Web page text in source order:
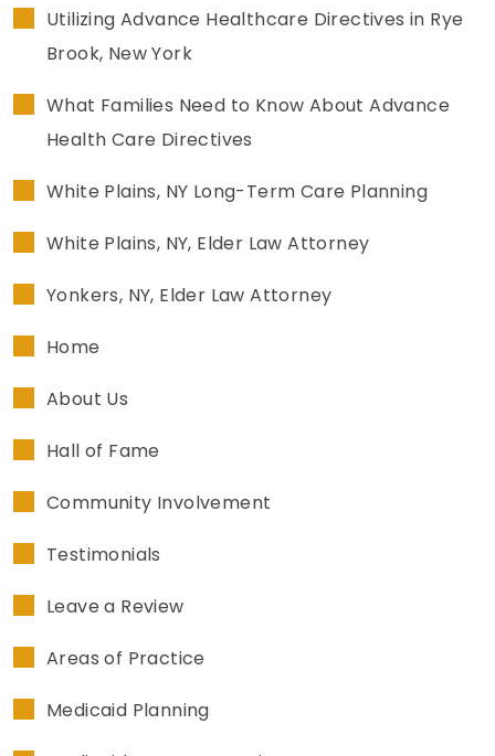
Utilizing Advance Healthcare Directives in Rye
Brook, New York
What Families Need to Know About Advance
Health Care Directives
White Plains, NY Long-Term Care Planning
White Plains, NY, Elder Law Attorney
Yonkers, NY, Elder Law Attorney
Home
About Us
Hall of Fame
Community Involvement
Testimonials
Leave a Review
Areas of Practice
Medicaid Planning